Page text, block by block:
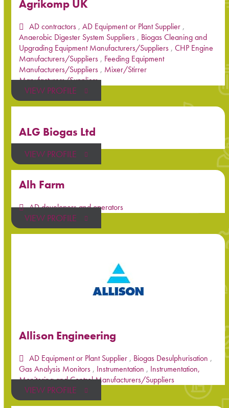
Agrikomp UK
AD contractors ,AD Equipment or Plant Supplier ,
Anaerobic Digester System Suppliers , Biogas Cleaning and
Upgrading Equipment Manufacturers/Suppliers ,CHP Engine
Manufacturers/Suppliers , Feeding Equipment
Manufacturers/Suppliers , Mixer/Stirrer
Manufacturers/Suppliers
VIEW PROFILE
ALG Biogas Ltd
VIEW PROFILE
Alh Farm
AD developers and operators
VIEW PROFILE
Allison Engineering
AD Equipment or Plant Supplier , Biogas Desulphurisation ,
Gas Analysis Monitors , Instrumentation , Instrumentation,
Monitoring and Control Manufacturers/Suppliers
VIEW PROFILE